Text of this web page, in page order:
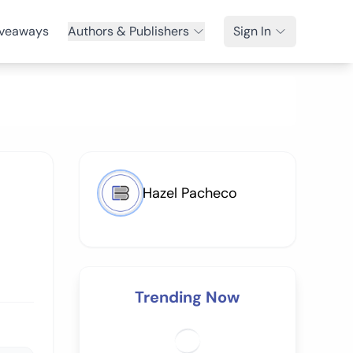
Authors & Publishers Sign In
Hazel Pacheco
Trending Now